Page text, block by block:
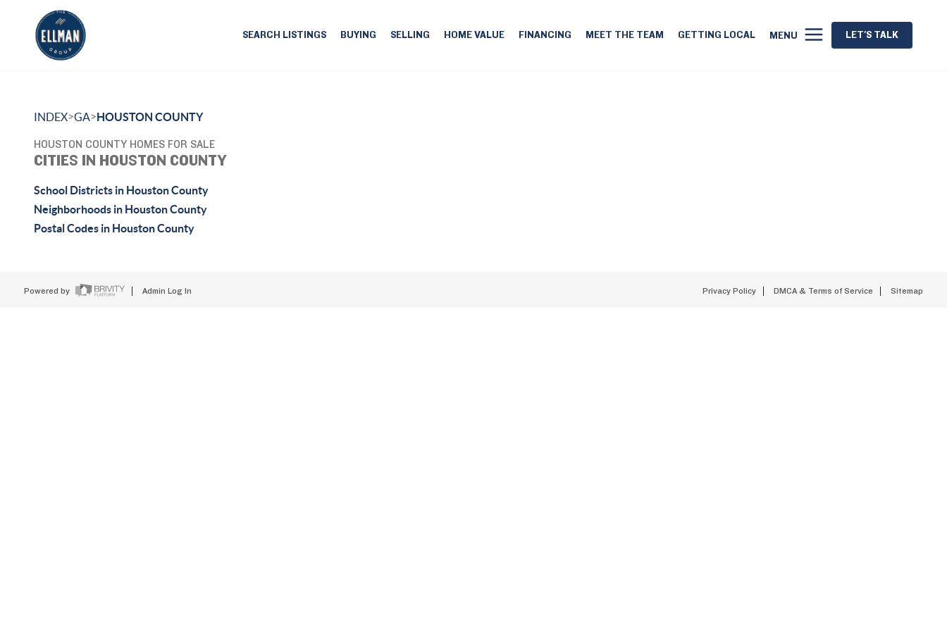
SEARCH LISTINGS BUYING SELLING HOME VALUE FINANCING MEET THE TEAM GETTING LOCAL MENU LET'S TALK
INDEX>GA>HOUSTON COUNTY
HOUSTON COUNTY HOMES FOR SALE
CITIES IN HOUSTON COUNTY
School Districts in Houston County
Neighborhoods in Houston County
Postal Codes in Houston County
Powered by Admin Log In Privacy Policy DMCA & Terms of Service Sitemap